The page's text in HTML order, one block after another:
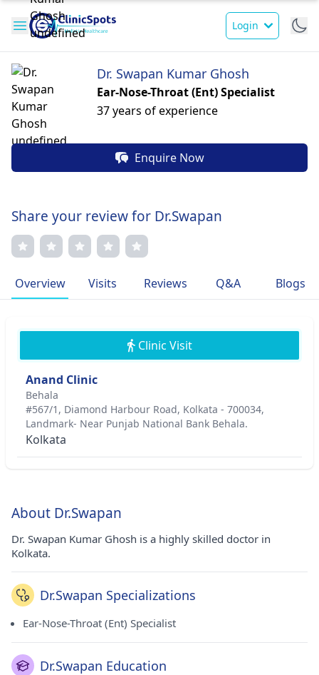
Login
Dr. Swapan Kumar Ghosh
Ear-Nose-Throat (Ent) Specialist
37 years of experience
Enquire Now
Share your review for Dr.Swapan
Overview Visits Reviews Q&A Blogs
Clinic Visit
Anand Clinic
Behala
#567/1, Diamond Harbour Road, Kolkata - 700034,
Landmark- Near Punjab National Bank Behala.
Kolkata
About Dr.Swapan
Dr. Swapan Kumar Ghosh is a highly skilled doctor in
Kolkata.
Dr.Swapan Specializations
Ear-Nose-Throat (Ent) Specialist
Dr.Swapan Education